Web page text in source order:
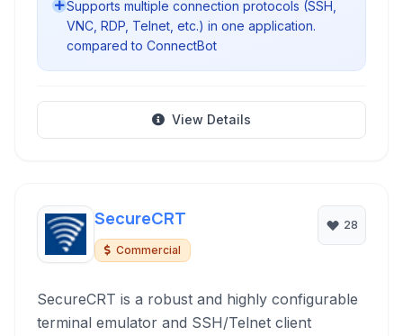
Supports multiple connection protocols (SSH,
VNC, RDP, Telnet, etc.) in one application.
compared to ConnectBot
View Details
SecureCRT
Commercial
28
SecureCRT is a robust and highly configurable
terminal emulator and SSH/Telnet client